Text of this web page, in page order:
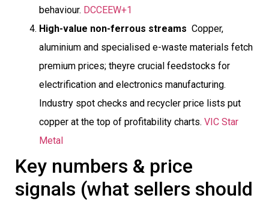
behaviour. DCCEEW+1
High-value non-ferrous streams  Copper,
aluminium and specialised e-waste materials fetch
premium prices; theyre crucial feedstocks for
electrification and electronics manufacturing.
Industry spot checks and recycler price lists put
copper at the top of profitability charts. VIC Star
Metal
Key numbers & price
signals (what sellers should